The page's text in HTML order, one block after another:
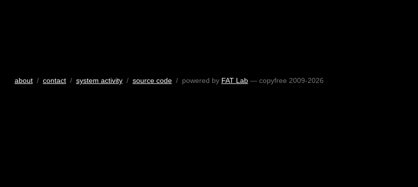
about/ contact/ system activity/ source code/ powered by FAT Lab— copyfree 2009-2026